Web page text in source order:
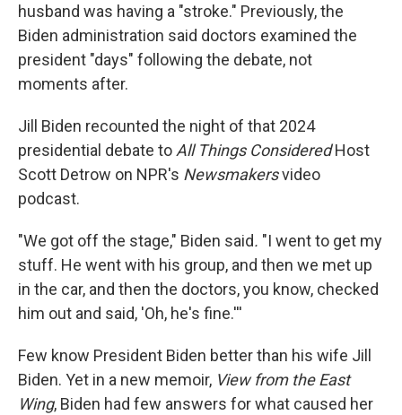
husband was having a "stroke." Previously, the
Biden administration said doctors examined the
president "days" following the debate, not
moments after.
Jill Biden recounted the night of that 2024
presidential debate to All Things ConsideredHost
Scott Detrow on NPR's Newsmakersvideo
podcast.
"We got off the stage," Biden said. "I went to get my
stuff. He went with his group, and then we met up
in the car, and then the doctors, you know, checked
him out and said, 'Oh, he's fine.'''
Few know President Biden better than his wife Jill
Biden. Yet in a new memoir, View from the East
Wing, Biden had few answers for what caused her